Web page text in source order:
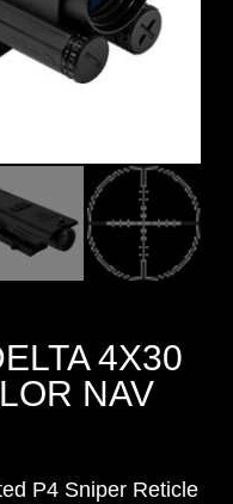
4X30
NAV
P4 Sniper Reticle